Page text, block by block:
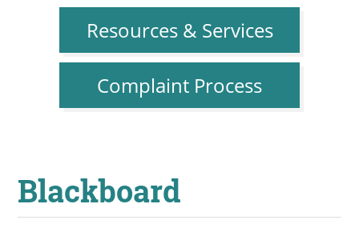
Resources & Services
Complaint Process
Blackboard